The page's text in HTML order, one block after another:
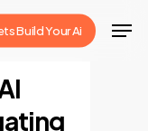
Build Your Ai